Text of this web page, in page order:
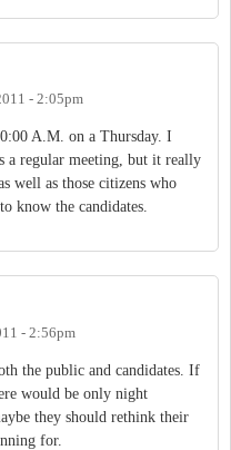
- 2:05pm
A.M. on a Thursday. I
a regular meeting, but it really
well as those citizens who
know the candidates.
- 2:56pm
the public and candidates. If
would be only night
they should rethink their
for.